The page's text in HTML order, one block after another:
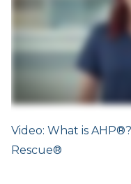
Video: What is
Rescue®